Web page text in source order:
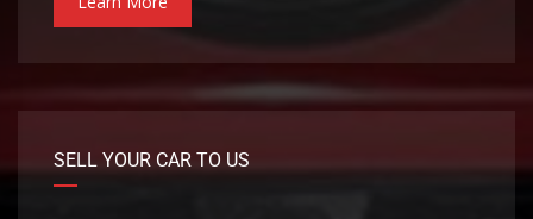
SELL YOUR CAR TO US